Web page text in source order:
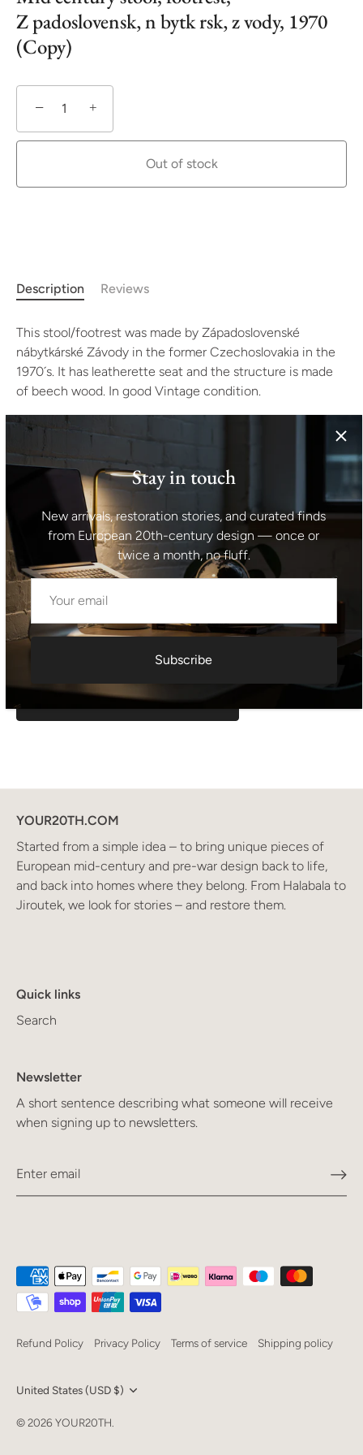
Z padoslovensk‚ n bytk rsk‚ z vody, 1970
(Copy)
− +
Out of stock
Description Reviews
This stool/footrest was made by Západoslovenské
nábytkárské Závody in the former Czechoslovakia in the
1970´s. It has leatherette seat and the structure is made
of beech wood. In good Vintage condition.
Height: 42 cm
width: 41 cm
depth: 30 cm
Seat height: 42 cm
Shipping information I For international deliveries the
shipping cost shown at checkout is an estimated
maximum rate. If you would like an exact shipping quote
for your location before ordering, feel free to contact us.
Request exact shipping quote
Stay in touch
New arrivals, restoration stories, and curated finds
from European 20th-century design — once or
twice a month, no fluff.
Subscribe
YOUR20TH.COM
Started from a simple idea – to bring unique pieces of
European mid-century and pre-war design back to life,
and back into homes where they belong. From Halabala to
Jiroutek, we look for stories – and restore them.
Quick links
Search
Newsletter
A short sentence describing what someone will receive
when signing up to newsletters.
Refund Policy Privacy Policy Terms of service Shipping policy
Currency
United States (USD $)
Language
© 2026YOUR20TH